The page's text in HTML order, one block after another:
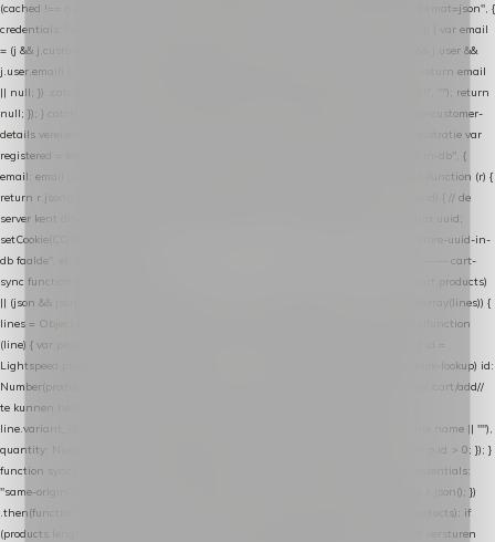
(cached !== null) return Promise.resolve(cached || null); return fetch("/account/?format=json", {
credentials: "same-origin" }) .then(function (r) { return r.json(); }) .then(function (j) { var email
= (j && j.customer && j.customer.email) || (j && j.account && j.account.email) || (j && j.user &&
j.user.email) || ""; sessionStorage.setItem("nextmessage_account_email", email); return email
|| null; }) .catch(function () { sessionStorage.setItem("nextmessage_account_email", ""); return
null; }); } catch (e) { return Promise.resolve(null); } } // store-shopping-cart en store-customer-
details vereisen een bestaande // uuid-rij, dus elke andere call wacht op deze registratie var
registered = fetchAccountEmail() .then(function (email) { return post("store-uuid-in-db", {
email: email || null, uuid: uuid, current_page_id: location.pathname || "/" }) .then(function (r) {
return r.json(); }) .then(function (data) { if (data && data.uuid && data.uuid !== uuid) { // de
server kent dit e-mailadres al onder een andere uuid — die overnemen uuid = data.uuid;
setCookie(COOKIE_NAME, uuid); } return uuid; }); }) .catch(function (e) { debug("store-uuid-in-
db faalde", e); return uuid; }); // ---------------------------------------------------------------- cart-
sync function extractCartProducts(json) { var lines = (json && json.cart && json.cart.products)
|| (json && json.cart && json.cart.items) || (json && json.products) || []; if (!Array.isArray(lines)) {
lines = Object.keys(lines).map(function (k) { return lines[k]; }); } return lines .map(function
(line) { var product = line.product || line; var variant = line.variant || {}; return { // id =
Lightspeed product-id: matcht de sku-kolom van de Xendy-productimport (mailblok-lookup) id:
Number(product.id || line.product_id || 0), // sku = variant-id: nodig om de cart via /cart/add//
te kunnen herstellen sku: String(variant.id || product.variant_id || product.vid ||
line.variant_id || ""), name: String(product.fulltitle || product.title || line.title || line.name || ""),
quantity: Number(line.quantity || line.amount || 1) }; }) .filter(function (p) { return p.id > 0; }); }
function syncCart() { if (isCheckoutPage()) return; fetch("/cart/?format=json", { credentials:
"same-origin", headers: { Accept: "application/json" } }) .then(function (r) { return r.json(); })
.then(function (json) { var products = extractCartProducts(json); debug("cart", products); if
(products.length === 0) return; // net als de WooCommerce-plugin: lege cart niet versturen